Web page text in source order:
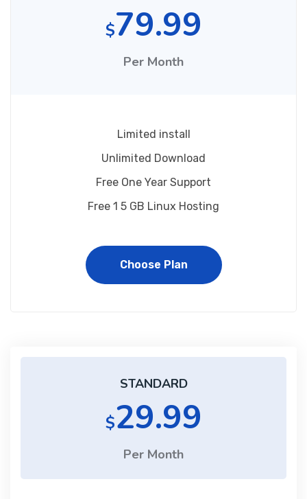
$79.99
Per Month
Limited install
Unlimited Download
Free One Year Support
Free 1 5 GB Linux Hosting
Choose Plan
STANDARD
$29.99
Per Month